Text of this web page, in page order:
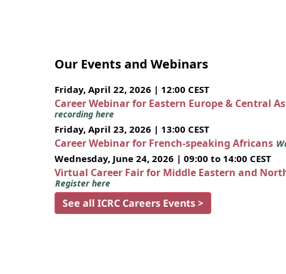
Our Events and Webinars
Friday, April 22, 2026 | 12:00 CEST
Career Webinar for Eastern Europe & Central
recording here
Friday, April 23, 2026 | 13:00 CEST
Career Webinar for French-speaking Africans
Wednesday, June 24, 2026 | 09:00 to 14:00 CEST
Virtual Career Fair for Middle Eastern and
Register here
See all ICRC Careers Events >